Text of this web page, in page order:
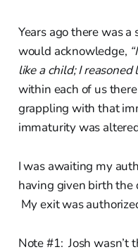
Years ago there was
would acknowledge,
like a child; I reasoned
within each of us
grappling with that
immaturity was
I was awaiting my
having given birth the
My exit was
Note #1: Josh wasn’t